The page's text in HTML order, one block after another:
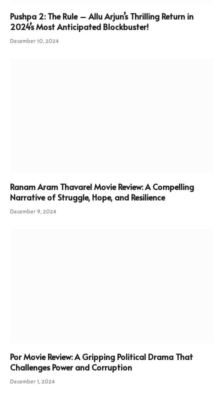
Pushpa 2: The Rule – Allu Arjun’s Thrilling Return in
2024’s Most Anticipated Blockbuster!
December 10, 2024
Ranam Aram Thavarel Movie Review: A Compelling
Narrative of Struggle, Hope, and Resilience
December 9, 2024
Por Movie Review: A Gripping Political Drama That
Challenges Power and Corruption
December 1, 2024